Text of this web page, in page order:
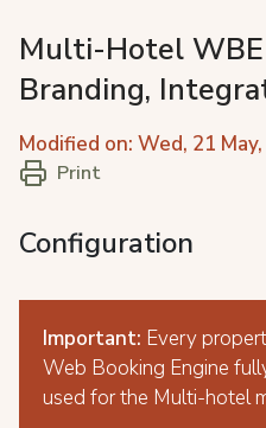
Multi-Hotel
Branding,
Modified on: Wed, 21
Print
Configuration
Important: Every
Web Booking Engine
used for the Multi-hotel